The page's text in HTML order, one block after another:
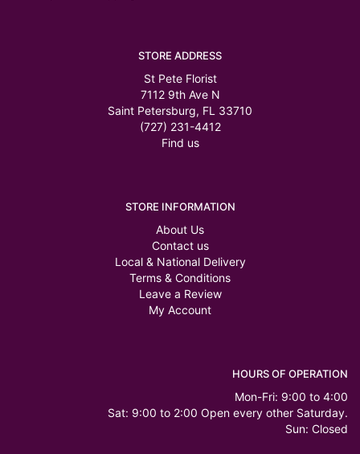
STORE ADDRESS
St Pete Florist
7112 9th Ave N
Saint Petersburg, FL 33710
(727) 231-4412
Find us
STORE INFORMATION
About Us
Contact us
Local & National Delivery
Terms & Conditions
Leave a Review
My Account
HOURS OF OPERATION
Mon-Fri: 9:00 to 4:00
Sat: 9:00 to 2:00 Open every other Saturday.
Sun: Closed